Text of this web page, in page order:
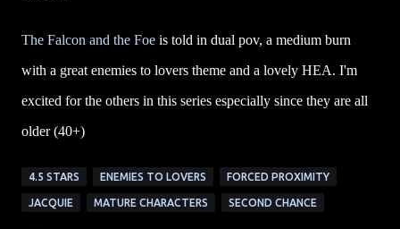
The Falcon and the Foe is told in dual pov, a medium burn
with a great enemies to lovers theme and a lovely HEA. I'm
excited for the others in this series especially since they are all
older (40+)
4.5 STARS ENEMIES TO LOVERS FORCED PROXIMITY
JACQUIE MATURE CHARACTERS SECOND CHANCE